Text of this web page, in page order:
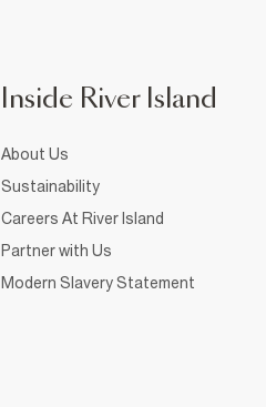
Inside River Island
About Us
Sustainability
Careers At River Island
Partner with Us
Modern Slavery Statement